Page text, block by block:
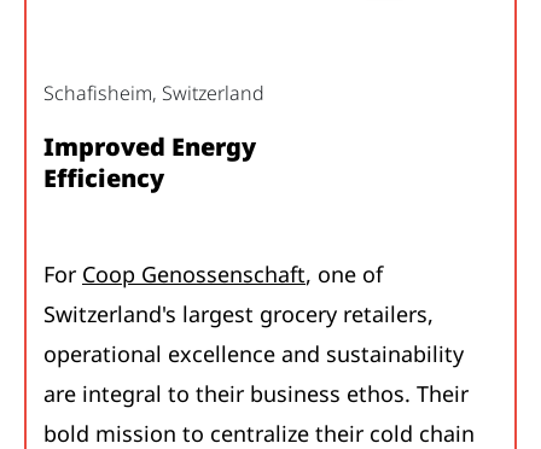
Schafisheim, Switzerland
Improved Energy
Efficiency
For Coop Genossenschaft, one of
Switzerland's largest grocery retailers,
operational excellence and sustainability
are integral to their business ethos. Their
bold mission to centralize their cold chain